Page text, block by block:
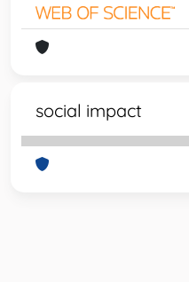
social impact